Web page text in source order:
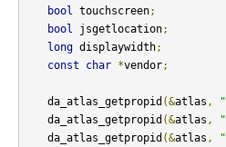
bool
touchscreen;
bool
jsgetlocation;
long displaywidth;
const
char *vendor;
   da_atlas_getpropid
(&atlas ,
   da_atlas_getpropid
(&atlas ,
   da_atlas_getpropid
(&atlas ,